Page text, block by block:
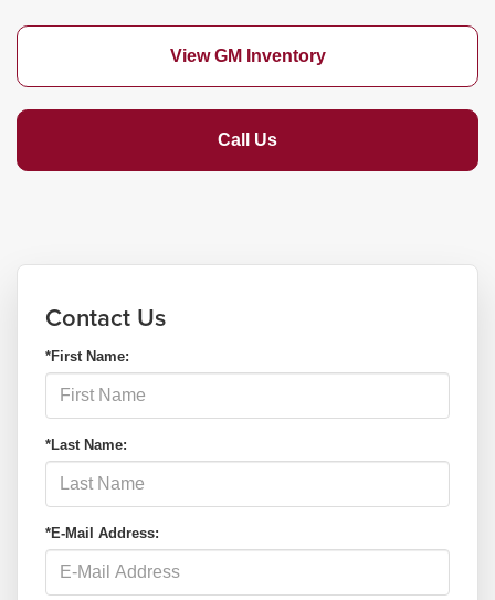
View GM Inventory
Call Us
Contact Us
*First Name:
*Last Name:
*E-Mail Address: